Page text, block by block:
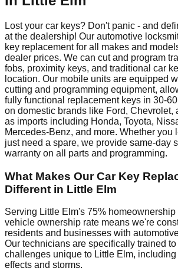
Lost your car keys? Don't panic - and
at the dealership! Our automotive
key replacement for all makes and
dealer prices. We can cut and program
fobs, proximity keys, and traditional car
location. Our mobile units are equipped
cutting and programming equipment,
fully functional replacement keys in 30-
on domestic brands like Ford, Chevrolet,
as imports including Honda, Toyota,
Mercedes-Benz, and more. Whether you
just need a spare, we provide same-day
warranty on all parts and programming.
What Makes Our Car Key
Different in Little Elm
Serving Little Elm's 75% homeownership
vehicle ownership rate means we're
residents and businesses with
Our technicians are specifically trained
challenges unique to Little Elm,
effects and storms.